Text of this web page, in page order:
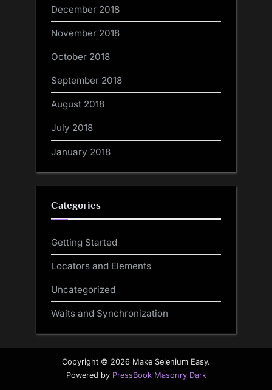
December 2018
November 2018
October 2018
September 2018
August 2018
July 2018
January 2018
Categories
Getting Started
Locators and Elements
Uncategorized
Waits and Synchronization
Copyright © 2026 Make Selenium Easy.
Powered by PressBook Masonry Dark